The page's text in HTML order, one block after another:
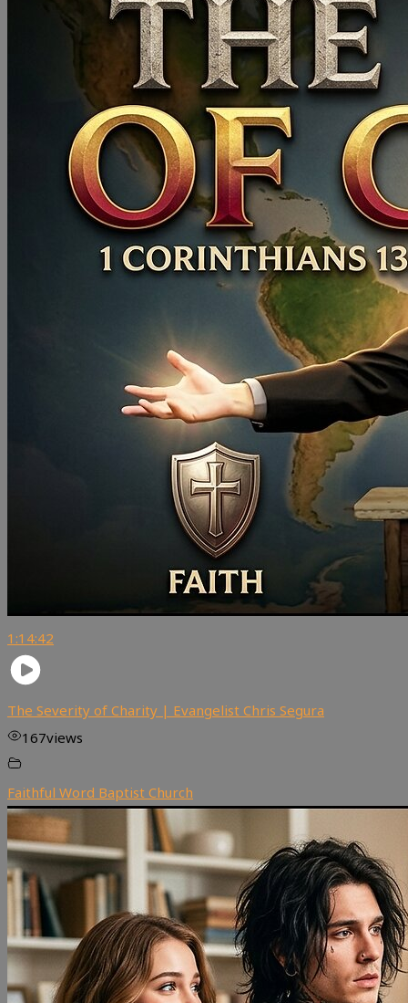
1:14:42
The Severity of Charity | Evangelist Chris Segura
167views
Faithful Word Baptist Church